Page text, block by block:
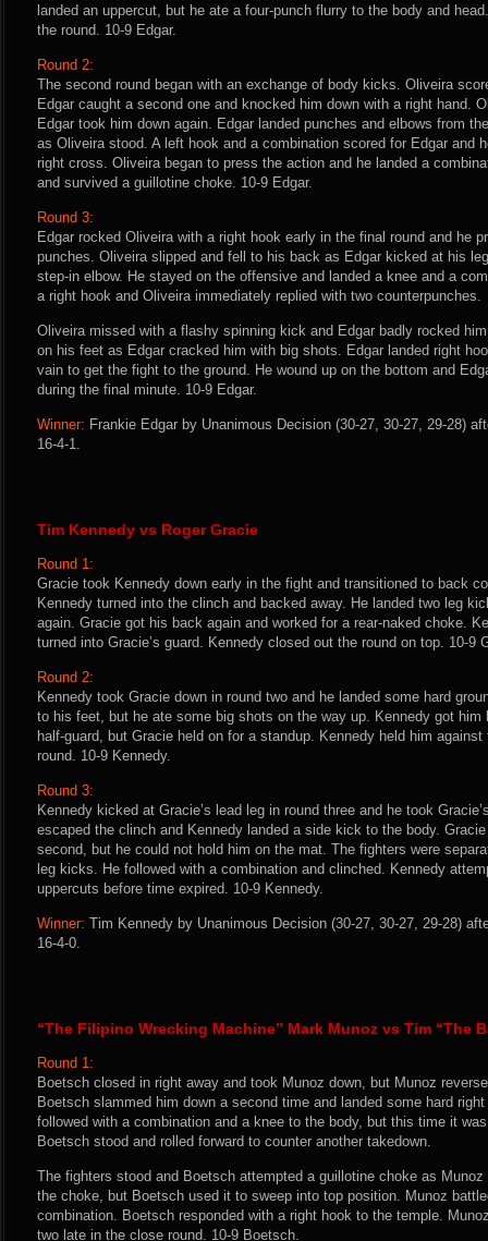
landed an uppercut, but he ate a four-punch flurry to the body and
the round. 10-9 Edgar.
Round 2:
The second round began with an exchange of body kicks. Oliveira
Edgar caught a second one and knocked him down with a right hand.
Edgar took him down again. Edgar landed punches and elbows from
as Oliveira stood. A left hook and a combination scored for Edgar and
right cross. Oliveira began to press the action and he landed a
and survived a guillotine choke. 10-9 Edgar.
Round 3:
Edgar rocked Oliveira with a right hook early in the final round and he
punches. Oliveira slipped and fell to his back as Edgar kicked at his
step-in elbow. He stayed on the offensive and landed a knee and a
a right hook and Oliveira immediately replied with two counterpunches.
Oliveira missed with a flashy spinning kick and Edgar badly rocked
on his feet as Edgar cracked him with big shots. Edgar landed right
vain to get the fight to the ground. He wound up on the bottom and
during the final minute. 10-9 Edgar.
Winner: Frankie Edgar by Unanimous Decision (30-27, 30-27, 29-28)
16-4-1.
Tim Kennedy vs Roger Gracie
Round 1:
Gracie took Kennedy down early in the fight and transitioned to back
Kennedy turned into the clinch and backed away. He landed two leg
again. Gracie got his back again and worked for a rear-naked choke.
turned into Gracie’s guard. Kennedy closed out the round on top. 10-9
Round 2:
Kennedy took Gracie down in round two and he landed some hard
to his feet, but he ate some big shots on the way up. Kennedy got him
half-guard, but Gracie held on for a standup. Kennedy held him
round. 10-9 Kennedy.
Round 3:
Kennedy kicked at Gracie’s lead leg in round three and he took
escaped the clinch and Kennedy landed a side kick to the body.
second, but he could not hold him on the mat. The fighters were
leg kicks. He followed with a combination and clinched. Kennedy
uppercuts before time expired. 10-9 Kennedy.
Winner: Tim Kennedy by Unanimous Decision (30-27, 30-27, 29-28)
16-4-0.
“The Filipino Wrecking Machine” Mark Munoz vs Tim “The
Round 1:
Boetsch closed in right away and took Munoz down, but Munoz
Boetsch slammed him down a second time and landed some hard
followed with a combination and a knee to the body, but this time it
Boetsch stood and rolled forward to counter another takedown.
The fighters stood and Boetsch attempted a guillotine choke as
the choke, but Boetsch used it to sweep into top position. Munoz
combination. Boetsch responded with a right hook to the temple.
two late in the close round. 10-9 Boetsch.